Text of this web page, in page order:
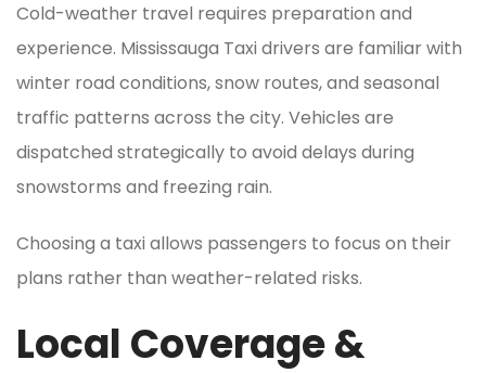
Cold-weather travel requires preparation and
experience. Mississauga Taxi drivers are familiar with
winter road conditions, snow routes, and seasonal
traffic patterns across the city. Vehicles are
dispatched strategically to avoid delays during
snowstorms and freezing rain.
Choosing a taxi allows passengers to focus on their
plans rather than weather-related risks.
Local Coverage &